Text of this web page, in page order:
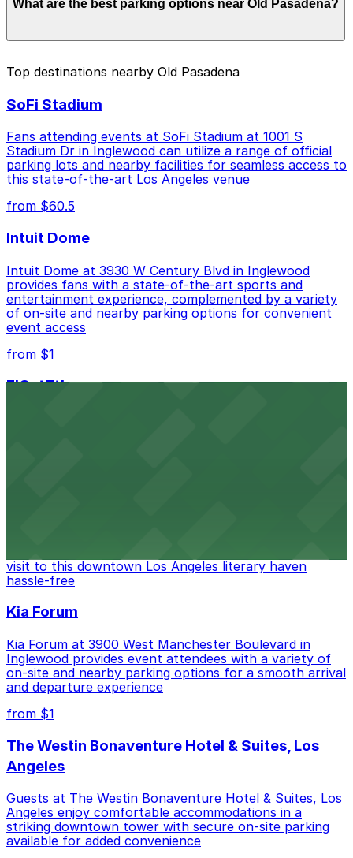
to $46.00 depending on the day, time, and duration of
For exact prices, check the individual parking location
What are the best parking options near Old Pasadena?
Garage, just a 2 minute walk away.
Cheapest: Courtyard Marriott Pasadena Old Town
Garage, from $1.00.
Check the parking location pages above to compare
best.
Top destinations nearby Old Pasadena
SoFi Stadium
Fans attending events at SoFi Stadium at 1001 S
Stadium Dr in Inglewood can utilize a range of official
parking lots and nearby facilities for seamless access to
this state-of-the-art Los Angeles venue
from $60.5
Intuit Dome
Intuit Dome at 3930 W Century Blvd in Inglewood
provides fans with a state-of-the-art sports and
entertainment experience, complemented by a variety
of on-site and nearby parking options for convenient
event access
from $1
FIGat7th
visit to this downtown Los Angeles literary haven
hassle-free
Kia Forum
Kia Forum at 3900 West Manchester Boulevard in
Inglewood provides event attendees with a variety of
on-site and nearby parking options for a smooth arrival
and departure experience
from $1
The Westin Bonaventure Hotel & Suites, Los
Angeles
Guests at The Westin Bonaventure Hotel & Suites, Los
Angeles enjoy comfortable accommodations in a
striking downtown tower with secure on-site parking
available for added convenience